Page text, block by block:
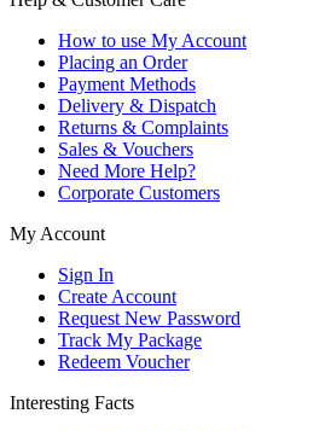
How to use My Account
Placing an Order
Payment Methods
Delivery & Dispatch
Returns & Complaints
Sales & Vouchers
Need More Help?
Corporate Customers
My Account
Sign In
Create Account
Request New Password
Track My Package
Redeem Voucher
Interesting Facts